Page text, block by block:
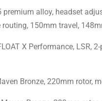
premium alloy, headset
routing, 150mm travel,
X Performance, LSR,
Bronze, 220mm rotor,